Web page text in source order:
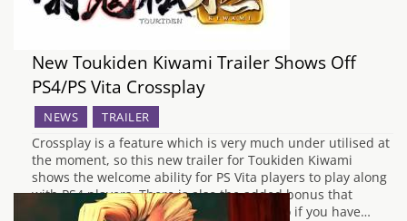
New Toukiden Kiwami Trailer Shows Off
PS4/PS Vita Crossplay
NEWS TRAILER
Crossplay is a feature which is very much under utilised at
the moment, so this new trailer for Toukiden Kiwami
shows the welcome ability for PS Vita players to play along
with PS4 players. There is also the added bonus that
Toukiden Kiwami supports Cross Saves, so if you have…